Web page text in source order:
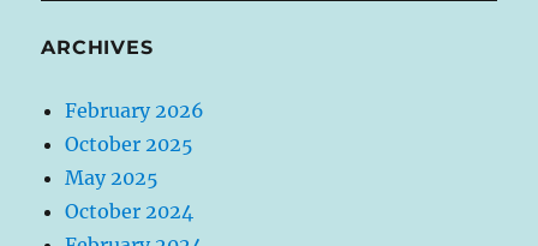
ARCHIVES
February 2026
October 2025
May 2025
October 2024